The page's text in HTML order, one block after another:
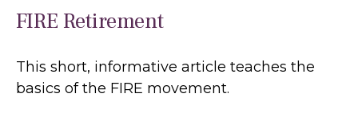
FIRE Retirement
This short, informative article teaches the
basics of the FIRE movement.